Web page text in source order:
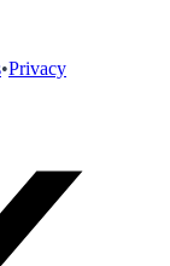
•Privacy